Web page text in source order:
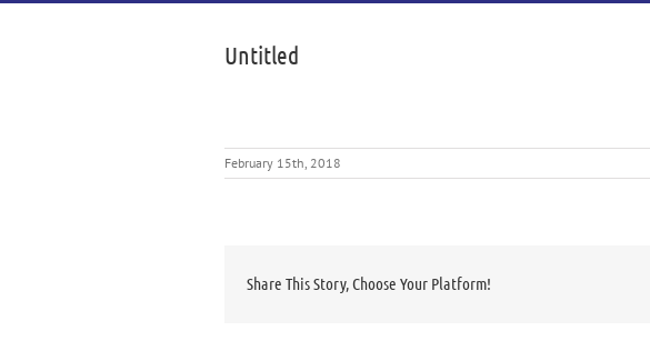
Untitled
February 15th, 2018
Share This Story, Choose Your Platform!